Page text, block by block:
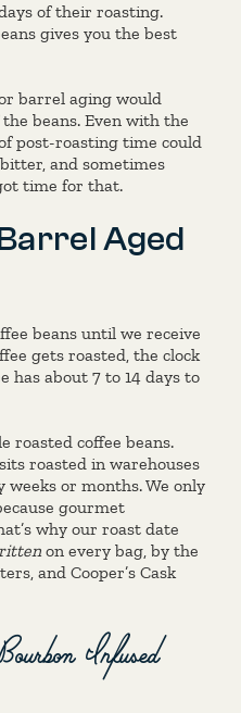
of their roasting.
gives you the best
barrel aging would
beans. Even with the
post-roasting time could
and sometimes
time for that.
Aged
beans until we receive
gets roasted, the clock
has about 7 to 14 days to
roasted coffee beans.
roasted in warehouses
or months. We only
gourmet
why our roast date
on every bag, by the
and Cooper’s Cask
Infused